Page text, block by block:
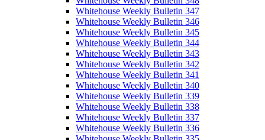
Whitehouse Weekly Bulletin 347
Whitehouse Weekly Bulletin 346
Whitehouse Weekly Bulletin 345
Whitehouse Weekly Bulletin 344
Whitehouse Weekly Bulletin 343
Whitehouse Weekly Bulletin 342
Whitehouse Weekly Bulletin 341
Whitehouse Weekly Bulletin 340
Whitehouse Weekly Bulletin 339
Whitehouse Weekly Bulletin 338
Whitehouse Weekly Bulletin 337
Whitehouse Weekly Bulletin 336